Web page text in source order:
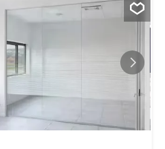
For more information, please
name, intended use and time
al grezzo ed è
esigenza, ideale per laboratorio
ufficio, showroom e locale hobby.
- Superficie: 182 mq - Altezza:
mq - Accesso indipendente 24/24 -
con porta pedonale -
elettricità e riscaldamento -
- Spese accessorie: CHF 152.- /